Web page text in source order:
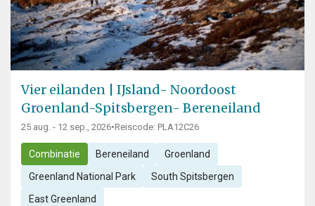
Vier eilanden | IJsland- Noordoost
Groenland-Spitsbergen- Bereneiland
25 aug. - 12 sep., 2026•Reiscode: PLA12C26
Combinatie Bereneiland Groenland
Greenland National Park South Spitsbergen
East Greenland